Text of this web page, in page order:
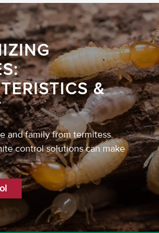
&
and family from termitess.
control solutions can make